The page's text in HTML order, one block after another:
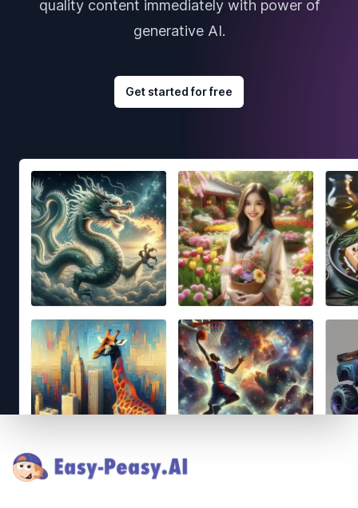
quality content immediately with power of
generative AI.
Get started for free